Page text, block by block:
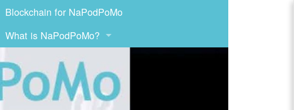
Blockchain for NaPodPoMo
What is NaPodPoMo?